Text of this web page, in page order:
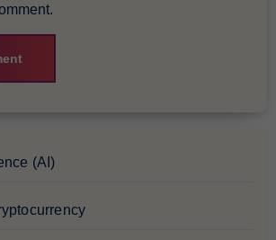
(AI)